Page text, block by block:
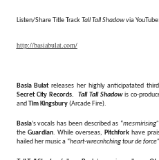
Listen/Share Title TrackTall Tall Shadowvia YouTube:
http://basiabulat.com/
Basia Bulatreleases her highly anticipatated
Secret City Records.Tall Tall Shadowis co-
andTim Kingsbury(Arcade Fire).
Basia’s vocals has been described as “mesmirising”
the Guardian. While overseas,Pitchfork have
hailed her music a “heart-wrecnhching tour de force”